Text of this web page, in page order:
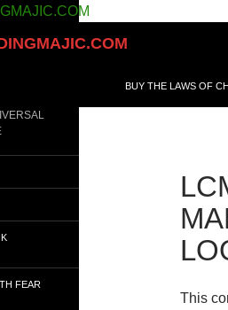
BUY THE LAWS OF
This
FEAR